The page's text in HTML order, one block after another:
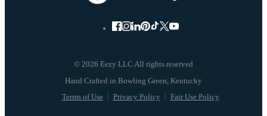
© 2026 Eezy LLC All rights reserved
Terms of Use Privacy Policy Fair Use Policy